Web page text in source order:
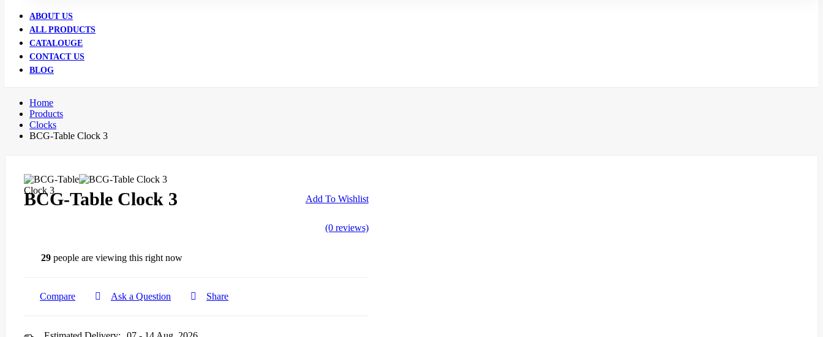
ABOUT US
ALL PRODUCTS
CATALOUGE
CONTACT US
BLOG
Home
Products
Clocks
BCG-Table Clock 3
BCG-Table Clock 3 Add To Wishlist
(0 reviews)
29 people are viewing this right now
Compare Ask a Question Share